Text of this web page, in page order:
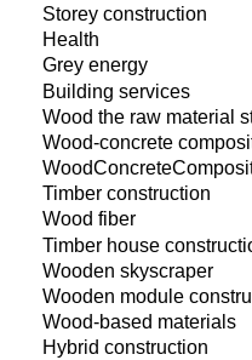
Storey construction
Health
Grey energy
Building services
Wood the raw material
Wood-concrete
Timber construction
Wood fiber
Timber house
Wooden skyscraper
Wooden module
Wood-based materials
Hybrid construction